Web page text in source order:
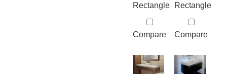
Rectangle
Compare
Rectangle
Compare